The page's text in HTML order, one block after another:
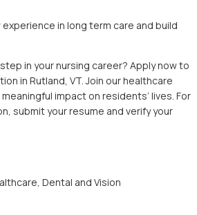
in long term care and build
in your nursing career? Apply now to
in Rutland, VT. Join our healthcare
impact on residents’ lives. For
submit your resume and verify your
Dental and Vision